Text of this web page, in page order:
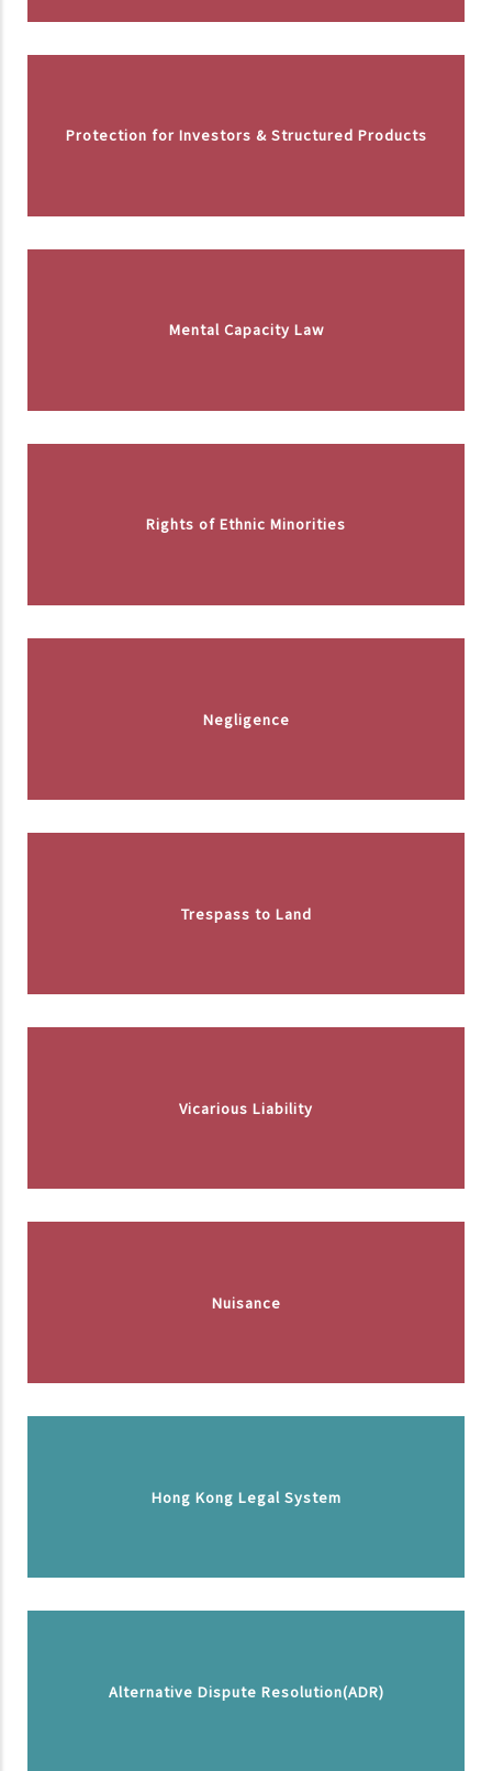
Protection for Investors & Structured Products
Mental Capacity Law
Rights of Ethnic Minorities
Negligence
Trespass to Land
Vicarious Liability
Nuisance
Hong Kong Legal System
Alternative Dispute Resolution(ADR)